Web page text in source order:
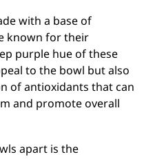
with a base of
known for their
purple hue of these
to the bowl but also
of antioxidants that can
and promote overall
apart is the